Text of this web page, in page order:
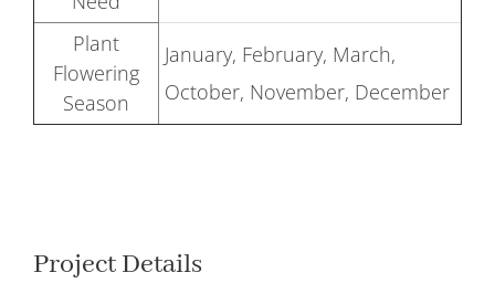
Plant
Flowering
Season
January, February, March,
October, November, December
Project Details